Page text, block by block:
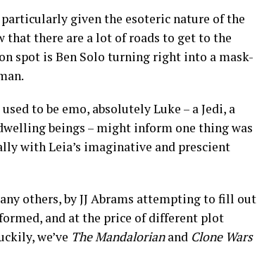
given the esoteric nature of the
there are a lot of roads to get to the
spot is Ben Solo turning right into a mask-
to be emo, absolutely Luke – a Jedi, a
beings – might inform one thing was
with Leia’s imaginative and prescient
others, by JJ Abrams attempting to fill out
and at the price of different plot
we’ve The Mandalorianand Clone Wars